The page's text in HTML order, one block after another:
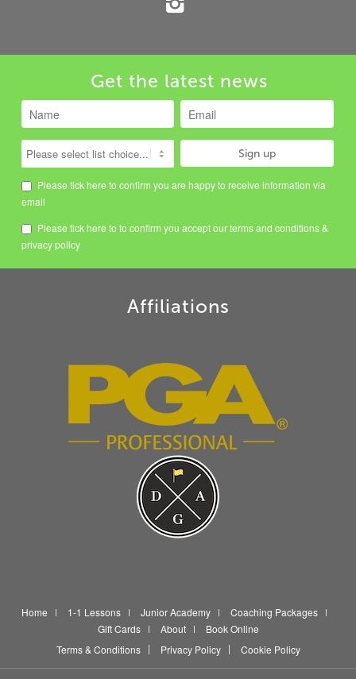
Get the latest news
Please tick here to confirm you are happy to receive information via
email
Please tick here to to confirm you accept ourterms and conditions&
privacy policy
Affiliations
Home 1-1 Lessons Junior Academy
Coaching Packages
Gift Cards
About
Book Online
Terms & Conditions
Privacy Policy Cookie Policy